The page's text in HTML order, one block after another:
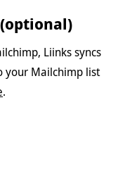
Liinks syncs
your Mailchimp list
.